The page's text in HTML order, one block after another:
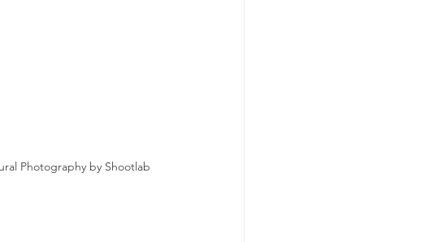
Photography by Shootlab